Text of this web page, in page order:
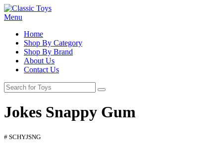
Menu
Home
Shop By Category
Shop By Brand
About Us
Contact Us
Jokes Snappy Gum
# SCHYJSNG